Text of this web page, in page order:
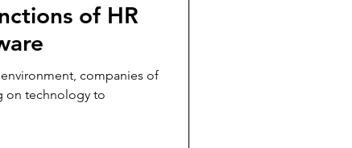
of HR
companies of
on technology to